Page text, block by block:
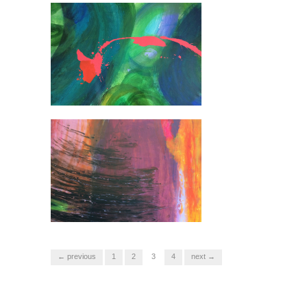
← previous 1 2 3 4 next →